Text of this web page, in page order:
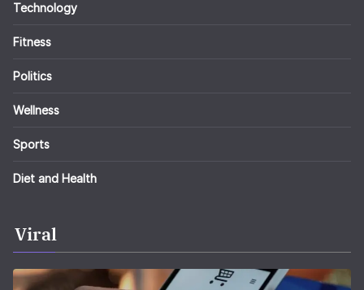
Technology
Fitness
Politics
Wellness
Sports
Diet and Health
Viral